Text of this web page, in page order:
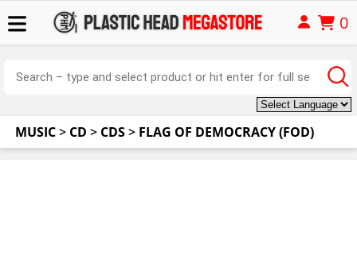
0
MUSIC> CD > CDS> FLAG OF DEMOCRACY (FOD)